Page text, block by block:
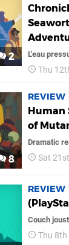
2 L'eau
Thu
8
REVIEW
Human
of
Dramatic
Sat
REVIEW
Couch
Thu 8th